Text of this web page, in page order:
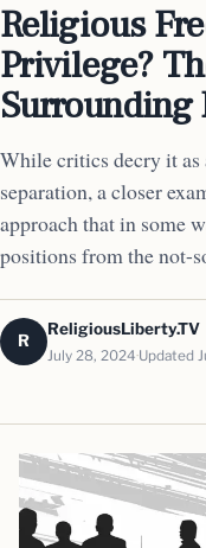
Religious
Privilege?
Surrounding
While critics decry it as
separation, a closer
approach that in some
positions from the not-
R
ReligiousLiberty.TV
July 28, 2024 Updated